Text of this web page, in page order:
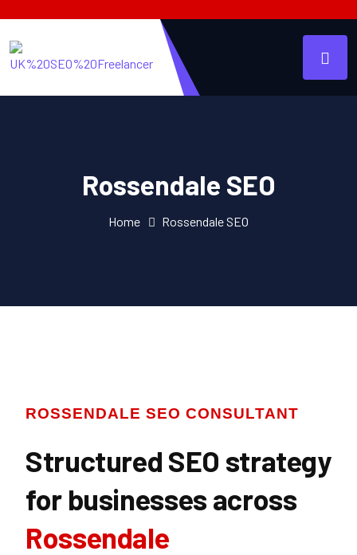
Rossendale SEO
Home Rossendale SEO
ROSSENDALE SEO CONSULTANT
Structured SEO strategy
for businesses across
Rossendale